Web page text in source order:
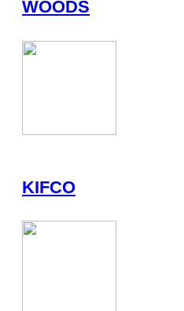
WOODS
KIFCO